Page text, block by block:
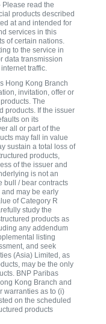
Please read the
products described
at and intended for
services in this
of certain nations.
to the service in
data transmission
traffic.
Hong Kong Branch
invitation, offer or
The
products. If the issuer
on its
all or part of the
may fall in value
sustain a total loss of
products,
of the issuer and
is not an
bull / bear contracts
and may be early
of Category R
study the
products as
any addendum
listing
and seek
(Asia) Limited, as
may be the only
BNP Paribas
Kong Branch and
warranties as to (i)
on the scheduled
products